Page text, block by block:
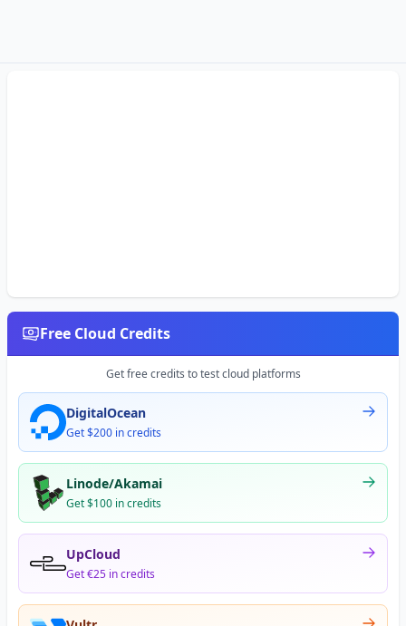
Free Cloud Credits
Get free credits to test cloud platforms
DigitalOcean
Get $200 in credits
Linode/Akamai
Get $100 in credits
UpCloud
Get €25 in credits